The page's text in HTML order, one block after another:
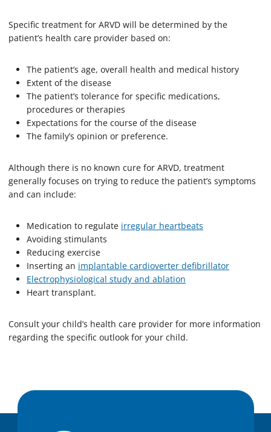
Specific treatment for ARVD will be determined by the
patient’s health care provider based on:
The patient’s age, overall health and medical history
Extent of the disease
The patient’s tolerance for specific medications,
procedures or therapies
Expectations for the course of the disease
The family’s opinion or preference.
Although there is no known cure for ARVD, treatment
generally focuses on trying to reduce the patient’s symptoms
and can include:
Medication to regulate irregular heartbeats
Avoiding stimulants
Reducing exercise
Inserting an implantable cardioverter defibrillator
Electrophysiological study and ablation
Heart transplant.
Consult your child’s health care provider for more information
regarding the specific outlook for your child.